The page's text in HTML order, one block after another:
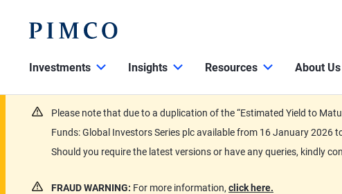
Investments Insights Resources About Us
Please note that due to a duplication of the “Estimated Yield to
Funds: Global Investors Series plc available from 16 January 2026
Should you require the latest versions or have any queries, kindly
FRAUD WARNING: For more information, click here.